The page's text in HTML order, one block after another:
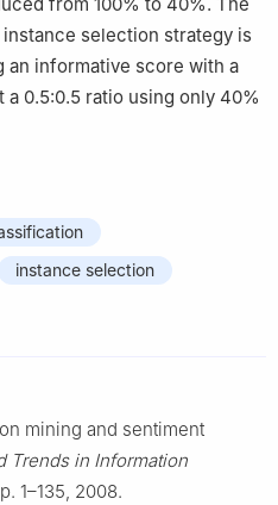
selection strategy is
informative score with a
0.5:0.5 ratio using only 40%
instance selection
mining and sentiment
Trends in Information
1–135, 2008.